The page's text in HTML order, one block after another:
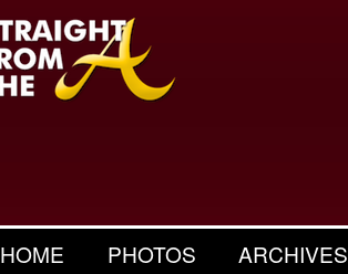
HOME PHOTOS ARCHIVES